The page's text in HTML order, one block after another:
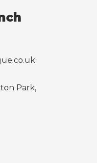
Park,